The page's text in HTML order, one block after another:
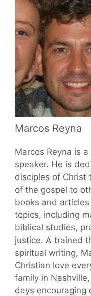
Marcos Reyna
Marcos Reyna is
speaker. He is
disciples of Christ
of the gospel to
books and
topics, including
biblical studies,
justice. A trained
spiritual writing,
Christian love
family in
days encouraging